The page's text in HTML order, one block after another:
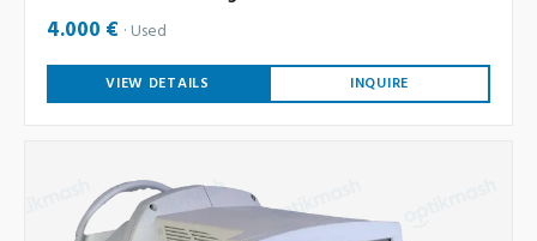
4.000 € Used
VIEW DETAILS INQUIRE